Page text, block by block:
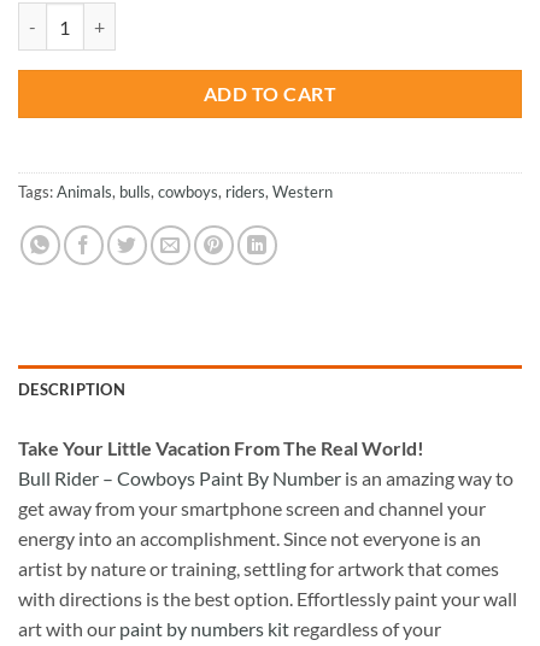
$47.70.
ADD TO CART
Tags:Animals, bulls, cowboys, riders, Western
DESCRIPTION
Take Your Little Vacation From The Real World!
Bull Rider – Cowboys Paint By Number is an amazing way to
get away from your smartphone screen and channel your
energy into an accomplishment. Since not everyone is an
artist by nature or training, settling for artwork that comes
with directions is the best option. Effortlessly paint your wall
art with our paint by numbers kit regardless of your